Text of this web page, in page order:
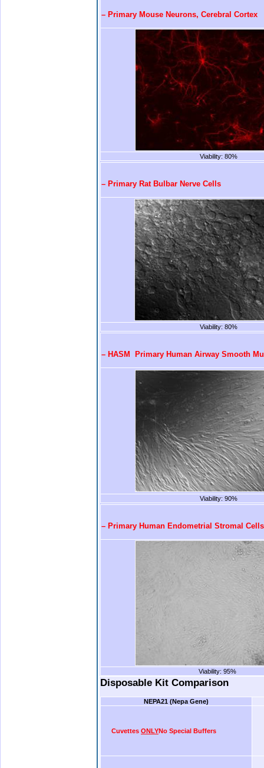
– Primary Mouse Neurons, Cerebral Cortex
Viability: 80%
– Primary Rat Bulbar Nerve Cells
Viability: 80%
– HASM Primary Human Airway Smooth
Viability: 90%
– Primary Human Endometrial Stromal Cells
Viability: 95%
Disposable Kit Comparison
NEPA21 (Nepa Gene)
Cuvettes ONLYNo Special Buffers